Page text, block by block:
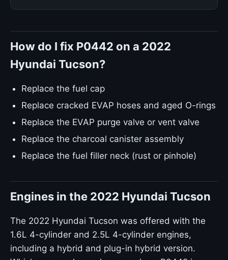
How do I fix P0442 on a 2022
Hyundai Tucson?
Replace the fuel cap
Replace cracked EVAP hoses and aged O-rings
Replace the EVAP purge valve or vent valve
Replace the charcoal canister assembly
Replace the fuel filler neck (rust or pinhole)
Engines in the 2022 Hyundai Tucson
The 2022 Hyundai Tucson was offered with the
1.6L 4-cylinder and 2.5L 4-cylinder engines,
including a hybrid and plug-in hybrid version.